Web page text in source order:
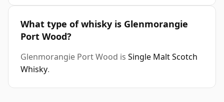
What type of whisky is Glenmorangie
Port Wood?
Glenmorangie Port Wood is Single Malt Scotch
Whisky.